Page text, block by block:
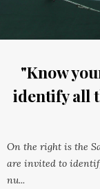
"Know
identify all
On the right is the
are invited to
nu...